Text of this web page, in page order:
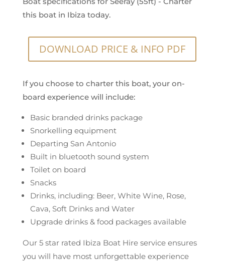
this boat in Ibiza today.
DOWNLOAD PRICE & INFO PDF
If you choose to charter this boat, your on-
board experience will include:
Basic branded drinks package
Snorkelling equipment
Departing San Antonio
Built in bluetooth sound system
Toilet on board
Snacks
Drinks, including: Beer, White Wine, Rose,
Cava, Soft Drinks and Water
Upgrade drinks & food packages available
Our 5 star rated Ibiza Boat Hire service ensures
you will have most unforgettable experience